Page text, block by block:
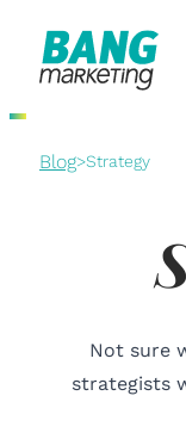
Blog>Strategy
Not sure
strategists